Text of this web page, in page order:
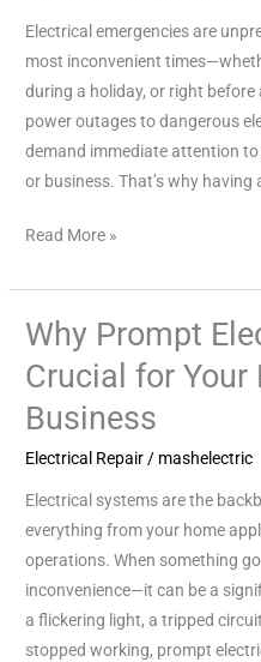
Electrical emergencies are
most inconvenient
during a holiday, or right
power outages to dangerous
demand immediate attention
or business. That’s why having
for
Your
Safety
and
Peace
of
Read More »
Why Prompt
Crucial for Your
Business
Electrical Repair / mashelectric
Electrical systems are the
everything from your home
operations. When something
inconvenience—it can be a
a flickering light, a tripped
stopped working, prompt
Why
Prompt
Electrical
Repair
is
for
Your
Home
and
Business